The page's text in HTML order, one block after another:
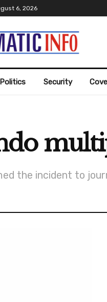
6, 2026
Politics Security
the incident to